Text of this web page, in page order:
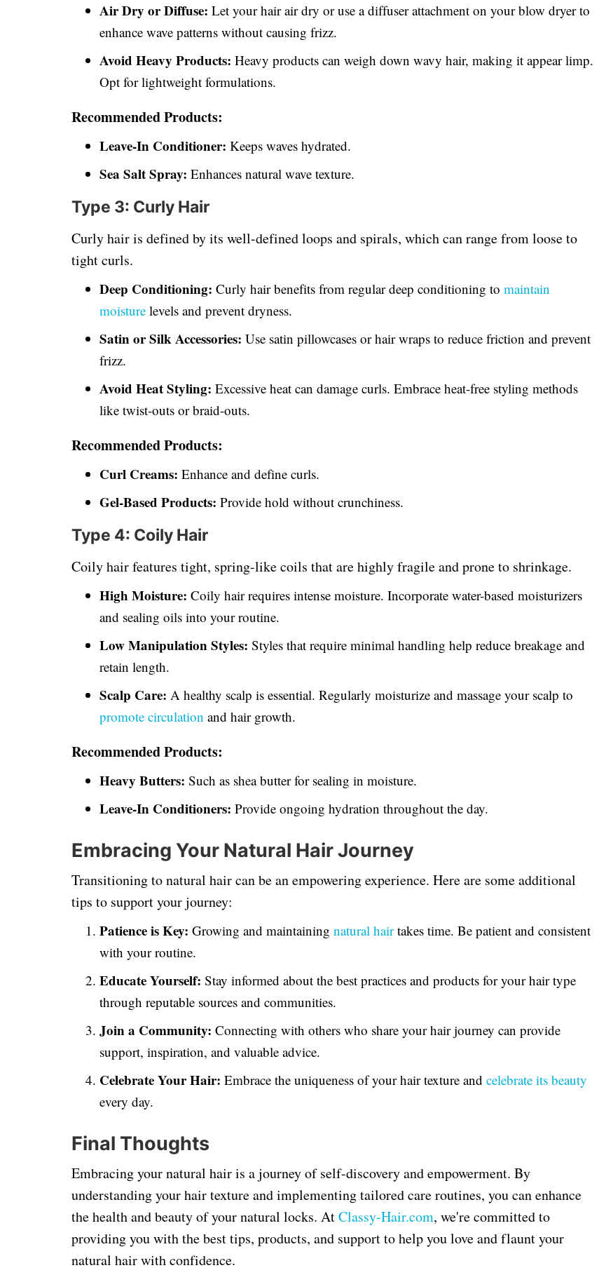
Air Dry or Diffuse: Let your hair air dry or use a diffuser attachment on your blow dryer to
enhance wave patterns without causing frizz.
Avoid Heavy Products: Heavy products can weigh down wavy hair, making it appear limp.
Opt for lightweight formulations.
Recommended Products:
Leave-In Conditioner: Keeps waves hydrated.
Sea Salt Spray: Enhances natural wave texture.
Type 3: Curly Hair
Curly hair is defined by its well-defined loops and spirals, which can range from loose to
tight curls.
Deep Conditioning: Curly hair benefits from regular deep conditioning to maintain
moisture levels and prevent dryness.
Satin or Silk Accessories: Use satin pillowcases or hair wraps to reduce friction and prevent
frizz.
Avoid Heat Styling: Excessive heat can damage curls. Embrace heat-free styling methods
like twist-outs or braid-outs.
Recommended Products:
Curl Creams: Enhance and define curls.
Gel-Based Products: Provide hold without crunchiness.
Type 4: Coily Hair
Coily hair features tight, spring-like coils that are highly fragile and prone to shrinkage.
High Moisture: Coily hair requires intense moisture. Incorporate water-based moisturizers
and sealing oils into your routine.
Low Manipulation Styles: Styles that require minimal handling help reduce breakage and
retain length.
Scalp Care: A healthy scalp is essential. Regularly moisturize and massage your scalp to
promote circulation and hair growth.
Recommended Products:
Heavy Butters: Such as shea butter for sealing in moisture.
Leave-In Conditioners: Provide ongoing hydration throughout the day.
Embracing Your Natural Hair Journey
Transitioning to natural hair can be an empowering experience. Here are some additional
tips to support your journey:
Patience is Key: Growing and maintaining natural hairtakes time. Be patient and consistent
with your routine.
Educate Yourself: Stay informed about the best practices and products for your hair type
through reputable sources and communities.
Join a Community: Connecting with others who share your hair journey can provide
support, inspiration, and valuable advice.
Celebrate Your Hair: Embrace the uniqueness of your hair texture and celebrate its beauty
every day.
Final Thoughts
Embracing your natural hair is a journey of self-discovery and empowerment. By
understanding your hair texture and implementing tailored care routines, you can enhance
the health and beauty of your natural locks. AtClassy-Hair.com, we're committed to
providing you with the best tips, products, and support to help you love and flaunt your
natural hair with confidence.